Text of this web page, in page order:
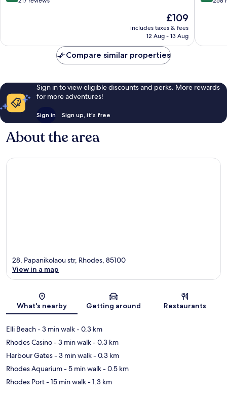
reviews
The
price
£109
includes taxes & fees
12 Aug - 13 Aug
258
Compare similar properties
Sign in to view eligible discounts and perks. More rewards
for more adventures!
Sign in Sign up, it's free
About the area
Map
28, Papanikolaou str, Rhodes, 85100
View in a map
What's nearby Getting around Restaurants
Elli Beach- 3 min walk- 0.3 km
Rhodes Casino- 3 min walk- 0.3 km
Harbour Gates- 3 min walk- 0.3 km
Rhodes Aquarium- 5 min walk- 0.5 km
Rhodes Port- 15 min walk- 1.3 km